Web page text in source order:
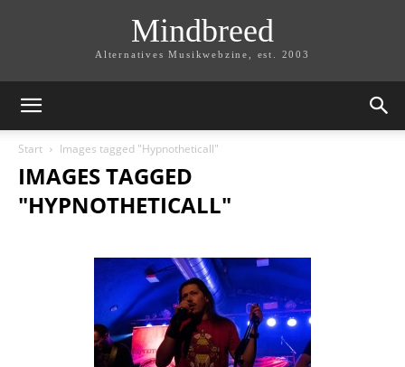
Mindbreed
Alternatives Musikwebzine, est. 2003
Start Images tagged "Hypnotheticall"
IMAGES TAGGED
"HYPNOTHETICALL"